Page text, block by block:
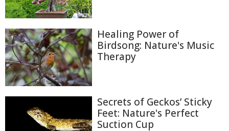
Healing Power of
Birdsong: Nature's Music
Therapy
Secrets of Geckos’ Sticky
Feet: Nature's Perfect
Suction Cup